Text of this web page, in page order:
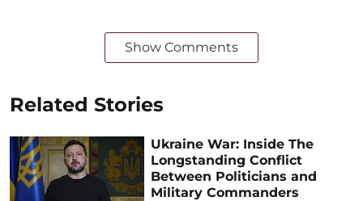
Show Comments
Related Stories
Ukraine War: Inside The
Longstanding Conflict
Between Politicians and
Military Commanders